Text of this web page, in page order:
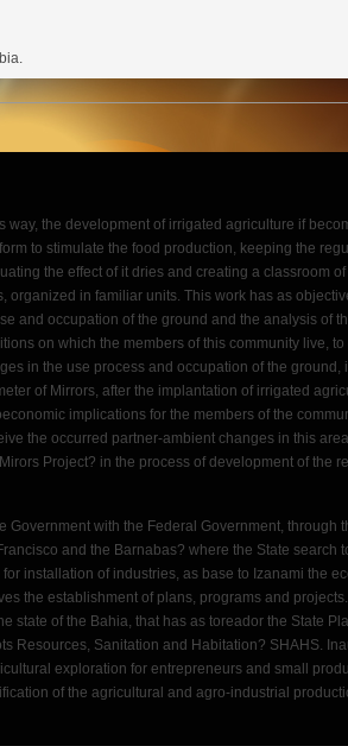
way, the development of irrigated agriculture if
to stimulate the food production, keeping the
the effect of it dries and creating a classroom
organized in familiar units. This work has as
and occupation of the ground and the analysis of
on which the members of this community live,
in the use process and occupation of the ground,
of Mirrors, after the implantation of irrigated
implications for the members of the
the occurred partner-ambient changes in this
Project? in the process of development of the
with the Federal Government, through
and the Barnabas? where the State search
installation of industries, as base to Izanami the
the establishment of plans, programs and
state of the Bahia, that has as toreador the State
Resources, Sanitation and Habitation? SHAHS.
exploration for entrepreneurs and small
of the agricultural and agro-industrial